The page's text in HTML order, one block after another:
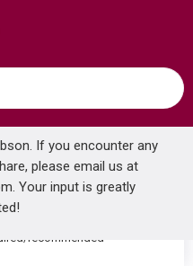
If you encounter any
please email us at
. Your input is greatly
VOGT TM.C21.320.310.BN CARINTHIA THERMOSTATIC TUB & SHOWER TRIM WITH HAND SHOWER BRUSHED NICKEL
recommended